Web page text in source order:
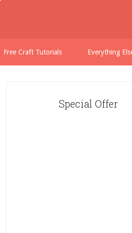
Free Craft Tutorials Everything
Special Offer